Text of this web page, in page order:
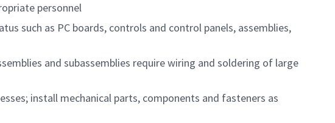
personnel
such as PC boards, controls and control panels, assemblies,
and subassemblies require wiring and soldering of large
install mechanical parts, components and fasteners as